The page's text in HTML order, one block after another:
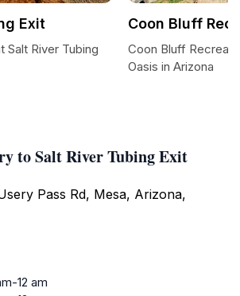
to Salt River Tubing Exit
Pass Rd, Mesa, Arizona,
12 am
Exit
Salt River Tubing
Coon Bluff
Coon Bluff
Oasis in Arizona